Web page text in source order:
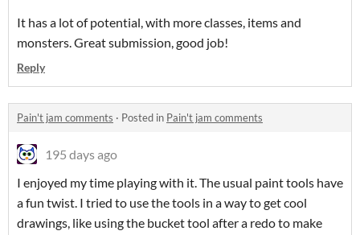
It has a lot of potential, with more classes, items and
monsters. Great submission, good job!
Reply
Pain't jam comments · Posted in Pain't jam comments
195 days ago
I enjoyed my time playing with it. The usual paint tools have
a fun twist. I tried to use the tools in a way to get cool
drawings, like using the bucket tool after a redo to make